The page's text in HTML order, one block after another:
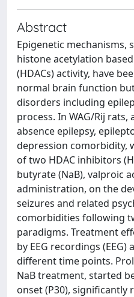
Abstract
Epigenetic mechanisms,
histone acetylation
(HDACs) activity, have
normal brain function
disorders including
process. In WAG/Rij
absence epilepsy,
depression comorbidity,
of two HDAC inhibitors
butyrate (NaB), valproic
administration, on the
seizures and related
comorbidities following
paradigms. Treatment
by EEG recordings
different time points.
NaB treatment, started
onset (P30), significantly